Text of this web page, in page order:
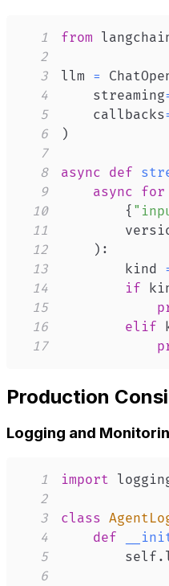
1 from
2
3
llm =
4
    streaming
5
    callbacks
6
)
7
8
async def
9
async for
10
{
11
12
) :
13
        kind
14
if
15
16
elif
17
Production
Logging and
1 import
2
3
class
4
def
5
        self
.
6